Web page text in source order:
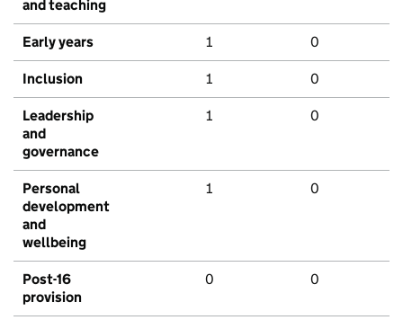
and teaching
Early years 1 0
Inclusion 1 0
Leadership
and
governance
1 0
Personal
development
and
wellbeing
1 0
Post-16
provision
0 0